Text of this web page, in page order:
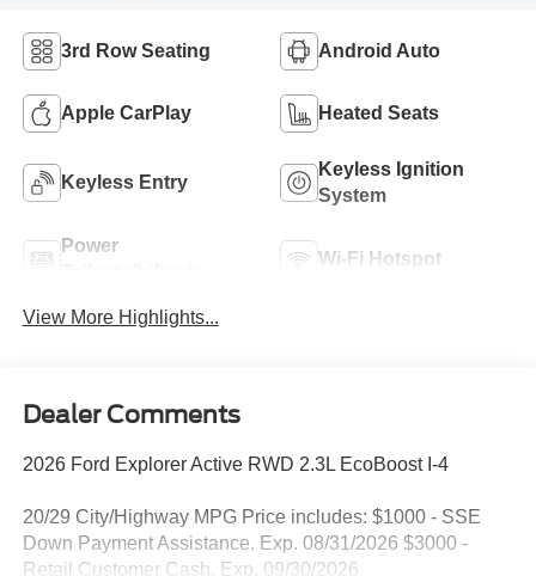
3rd Row Seating Android Auto
Apple CarPlay Heated Seats
Keyless Entry
Keyless Ignition
System
Power
Wi-Fi Hotspot
View More Highlights...
Dealer Comments
2026 Ford Explorer Active RWD 2.3L EcoBoost I-4
20/29 City/Highway MPG Price includes: $1000 - SSE
Down Payment Assistance. Exp. 08/31/2026 $3000 -
Retail Customer Cash. Exp. 09/30/2026